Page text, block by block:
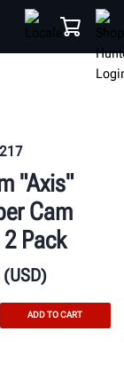
"Axis"
Cam
Pack
(USD)
ADD TO CART